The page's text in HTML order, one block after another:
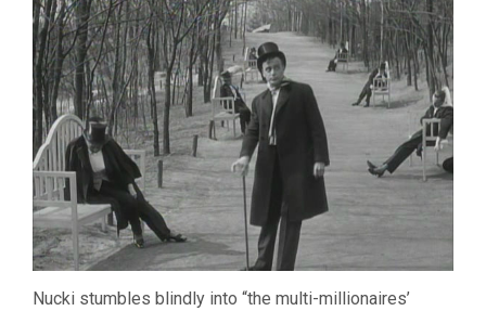
Nucki stumbles blindly into “the multi-millionaires’